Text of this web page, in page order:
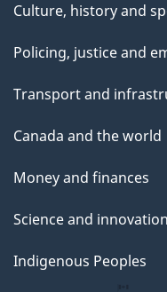
Culture, history and
Policing, justice and
Transport and
Canada and the world
Money and finances
Science and innovation
Indigenous Peoples